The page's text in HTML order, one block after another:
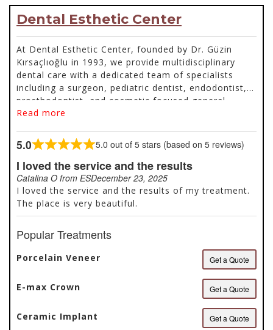
Dental Esthetic Center
At Dental Esthetic Center, founded by Dr. Güzin
Kırsaçlıoğlu in 1993, we provide multidisciplinary
dental care with a dedicated team of specialists
including a surgeon, pediatric dentist, endodontist,
prosthodontist, and cosmetic focused general
dentists. We focus on minimally invasive and facelift
porcelain veneers and composite veneers while
prioritizing preservation of natural teeth whenever
possible. We avoid unnecessary crowns or
extractions if a tooth can be maintained with
conservative treatment. With many years of
experience treating international patients, we
organize care efficiently and respect each patient’s
schedule. We work with high quality materials,
maintain continuity...
Read more
5.0
Rated
5.0
out
of
5
5.0 out of 5 stars (based on 5 reviews)
I loved the service and the results
December 23, 2025
I loved the service and the results of my treatment.
The place is very beautiful.
Catalina O from ES
Popular Treatments
Porcelain Veneer Get a Quote
E-max Crown Get a Quote
Ceramic Implant Get a Quote